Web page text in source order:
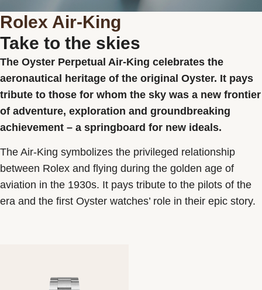
Rolex Certified Pre-Owned
Watches
Accessories
Our selections
Services
Contact us
Personalised Advice
Bespoke commissions
Rolex Air-King
Take to the skies
The Oyster Perpetual Air-King celebrates the
aeronautical heritage of the original Oyster. It pays
tribute to those for whom the sky was a new frontier
of adventure, exploration and groundbreaking
achievement – a springboard for new ideals.
The Air-King symbolizes the privileged relationship
between Rolex and flying during the golden age of
aviation in the 1930s. It pays tribute to the pilots of the
era and the first Oyster watches’ role in their epic story.